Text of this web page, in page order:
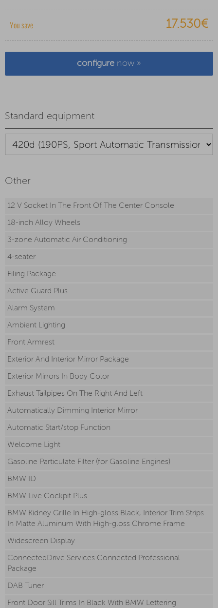
You save 17.530€
configure now »
Standard equipment
Other
12 V Socket In The Front Of The Center Console
18-inch Alloy Wheels
3-zone Automatic Air Conditioning
4-seater
Filing Package
Active Guard Plus
Alarm System
Ambient Lighting
Front Armrest
Exterior And Interior Mirror Package
Exterior Mirrors In Body Color
Exhaust Tailpipes On The Right And Left
Automatically Dimming Interior Mirror
Automatic Start/stop Function
Welcome Light
Gasoline Particulate Filter (for Gasoline Engines)
BMW ID
BMW Live Cockpit Plus
BMW Kidney Grille In High-gloss Black, Interior Trim Strips
In Matte Aluminum With High-gloss Chrome Frame
Widescreen Display
ConnectedDrive Services Connected Professional
Package
DAB Tuner
Front Door Sill Trims In Black With BMW Lettering